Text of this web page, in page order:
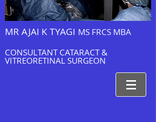
MR AJAI K TYAGI MS FRCS MBA
CONSULTANT CATARACT &
VITREORETINAL SURGEON